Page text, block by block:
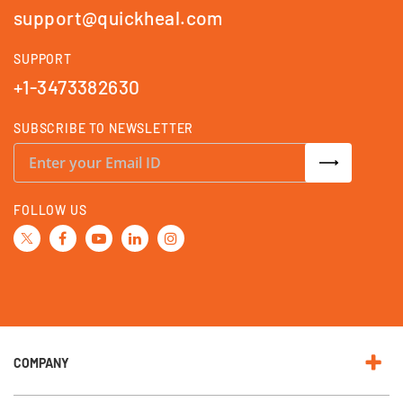
support@quickheal.com
SUPPORT
+1-3473382630
SUBSCRIBE TO NEWSLETTER
S
n
p
o
r
w
e
FOLLOW US
COMPANY